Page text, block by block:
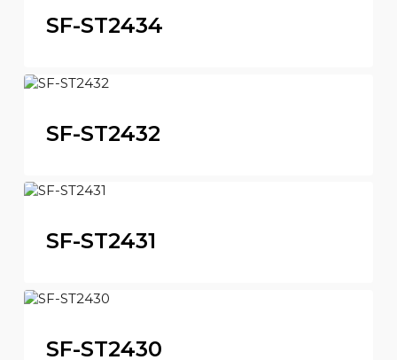
SF-ST2434
SF-ST2432
SF-ST2431
SF-ST2430